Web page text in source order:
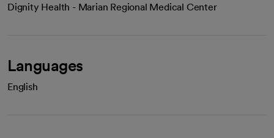
Dignity Health - Marian Regional Medical Center
Languages
English